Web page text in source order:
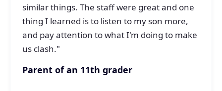
similar things. The staff were great and one
thing I learned is to listen to my son more,
and pay attention to what I'm doing to make
us clash."
Parent of an 11th grader